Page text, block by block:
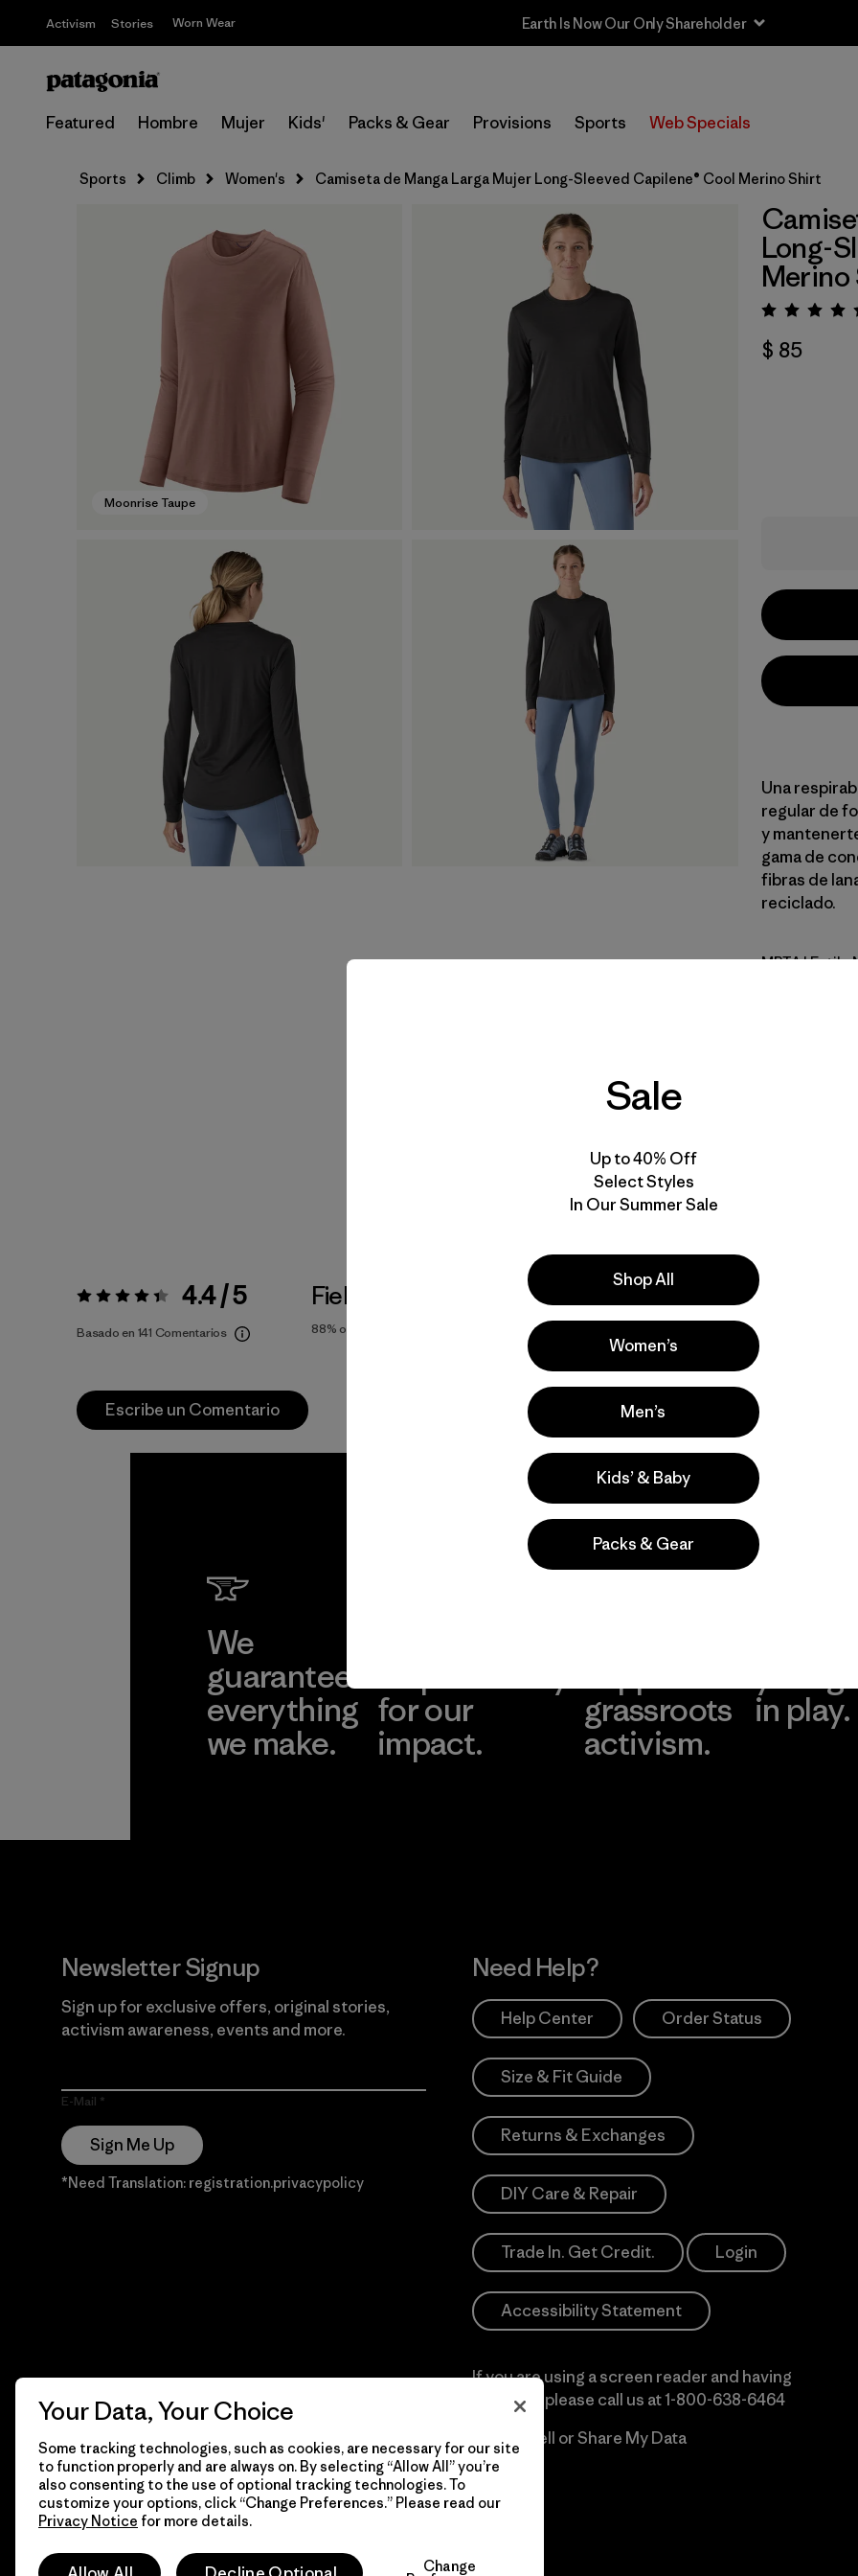
Activism Stories Worn Wear Earth Is Now Our Only Shareholder
Featured Hombre Mujer Kids' Packs & Gear Provisions Sports Web Specials
Sports Climb Women's Camiseta de Manga Larga Mujer Long-Sleeved Capilene® Cool Merino Shirt
Moonrise Taupe
Long-
Merino
$ 85
Una
regular de
y
gama de
fibras de
reciclado.
MRTA| Estilo
Valoración:4.4 / 5 4.4 / 5
Basado en 141 Comentarios
Fiel a la Talla
88% of reviewers
Actividades
Casual Wear, Hiking, Running
Popular entre quienes comentan
Escribe un Comentario
We
guarantee
everything
we make.
for our
impact.
grassroots
activism.
in play.
Newsletter Signup
Sign up for exclusive offers, original stories,
activism awareness, events and more.
E-Mail
Sign Me Up
*Need Translation: registration.privacypolicy
Need Help?
Help Center Order Status
Size & Fit Guide
Returns & Exchanges
DIY Care & Repair
Trade In. Get Credit. Login
Accessibility Statement
If you are using a screen reader and having
difficulty please call us at1-800-638-6464
Do Not Sell or Share My Data
© 2026 Patagonia, Inc. Todos los derechos reservados.
Sale
Up to 40% Off
Select Styles
In Our Summer Sale
Shop All
Women’s
Men’s
Kids’ & Baby
Packs & Gear
Your Data, Your Choice
Some tracking technologies, such as cookies, are necessary for our site
to function properly and are always on. By selecting “Allow All” you’re
also consenting to the use of optional tracking technologies. To
customize your options, click “Change Preferences.” Please read our
Privacy Notice for more details.
Change